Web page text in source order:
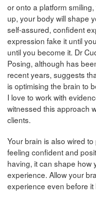
or onto a platform
up, your body will shape
self-assured, confident
expression fake it until
until you become it. Dr
Posing, although has
recent years, suggests
is optimising the brain to
I love to work with
witnessed this approach
clients.
Your brain is also wired
feeling confident and
having, it can shape how
experience. Allow your
experience even before